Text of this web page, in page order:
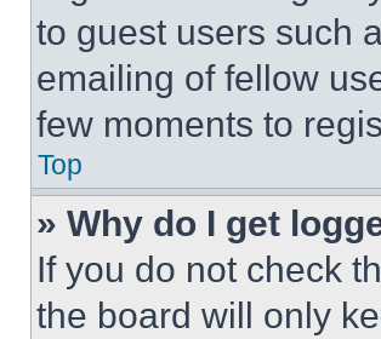
to guest users such
emailing of fellow
few moments to
Top
» Why do I get
If you do not check
the board will only